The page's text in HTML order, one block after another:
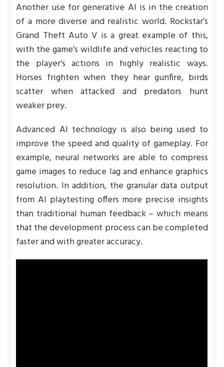
Another use for generative AI is in the creation
of a more diverse and realistic world. Rockstar’s
Grand Theft Auto V is a great example of this,
with the game’s wildlife and vehicles reacting to
the player’s actions in highly realistic ways.
Horses frighten when they hear gunfire, birds
scatter when attacked and predators hunt
weaker prey.
Advanced AI technology is also being used to
improve the speed and quality of gameplay. For
example, neural networks are able to compress
game images to reduce lag and enhance graphics
resolution. In addition, the granular data output
from AI playtesting offers more precise insights
than traditional human feedback – which means
that the development process can be completed
faster and with greater accuracy.